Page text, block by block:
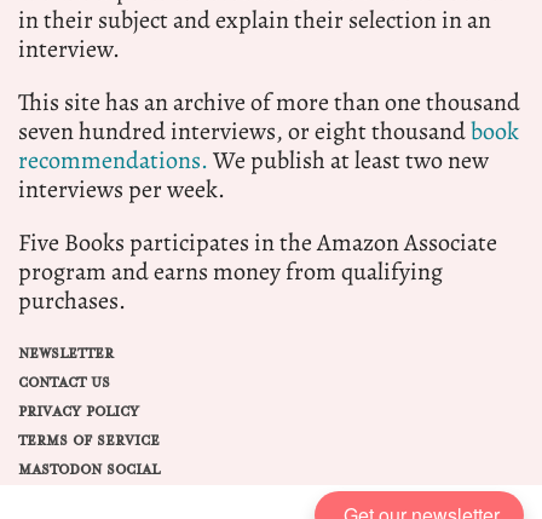
in their subject and explain their selection in an
interview.
This site has an archive of more than one thousand
seven hundred interviews, or eight thousandbook
recommendations.We publish at least two new
interviews per week.
Five Books participates in the Amazon Associate
program and earns money from qualifying
purchases.
NEWSLETTER
CONTACT US
PRIVACY POLICY
TERMS OF SERVICE
MASTODON SOCIAL